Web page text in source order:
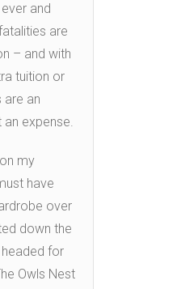
and
are
– and with
tuition or
are an
an expense.
my
have
over
down the
for
Owls Nest